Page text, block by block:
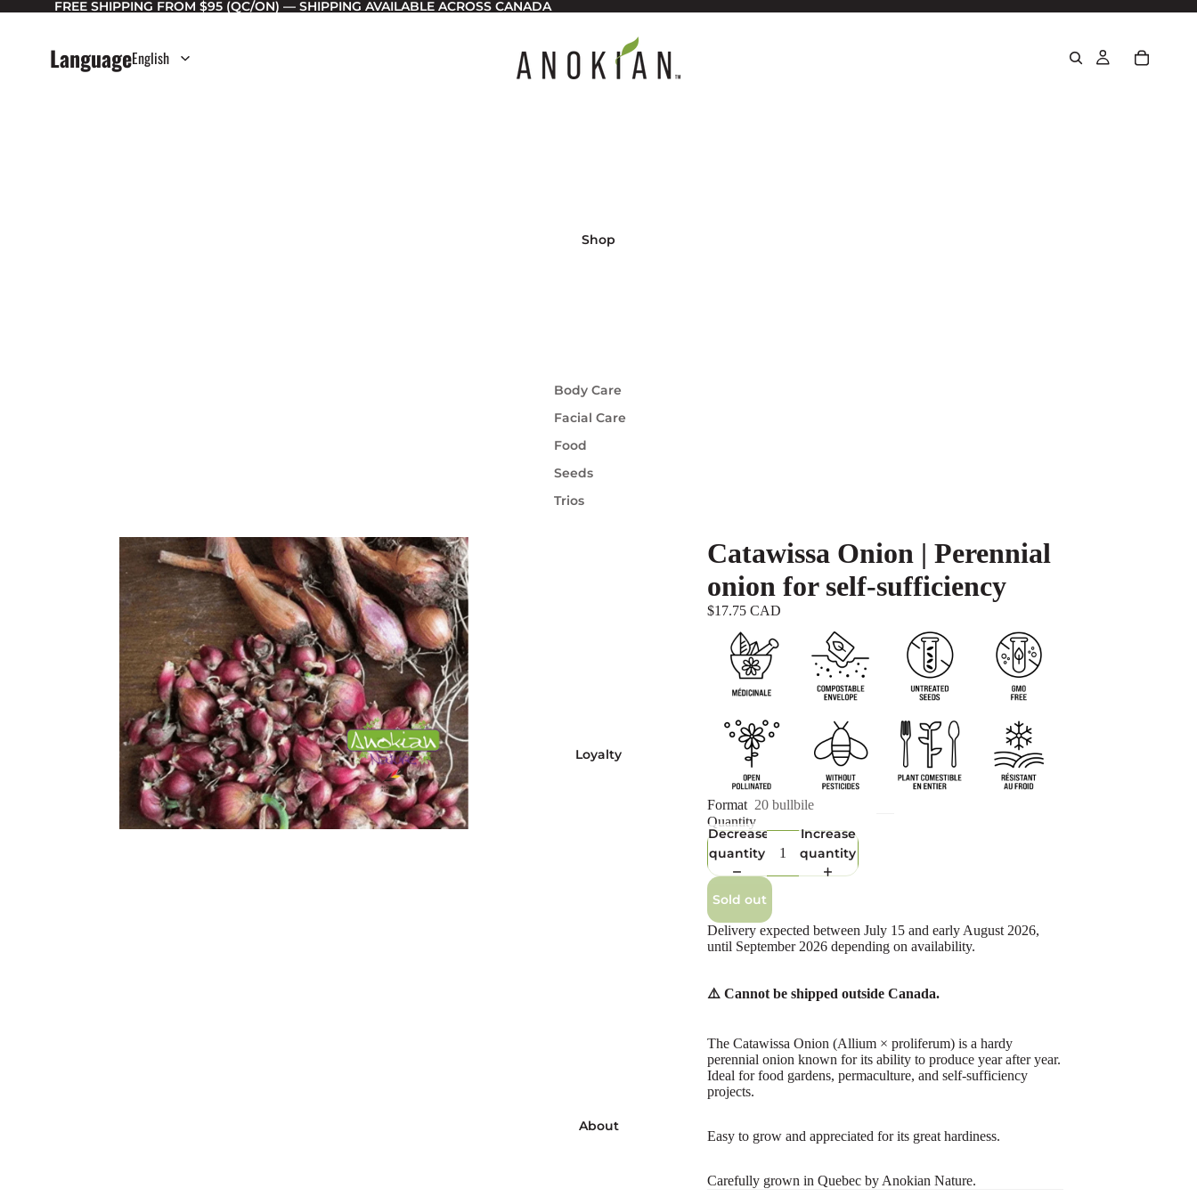
FREE SHIPPING FROM $95 (QC/ON) — SHIPPING AVAILABLE ACROSS CANADA
Language
Shop
Body Care
Facial Care
Food
Seeds
Trios
Loyalty
About
Catawissa Onion | Perennial
onion for self-sufficiency
$17.75 CAD
Format 20 bullbile
Quantity
Decrease
quantity
Increase
quantity
Sold out
Delivery expected between July 15 and early August 2026,
until September 2026 depending on availability.
⚠️ Cannot be shipped outside Canada.
The Catawissa Onion (Allium × proliferum) is a hardy
perennial onion known for its ability to produce year after year.
Ideal for food gardens, permaculture, and self-sufficiency
projects.
Easy to grow and appreciated for its great hardiness.
Carefully grown in Quebec by Anokian Nature.